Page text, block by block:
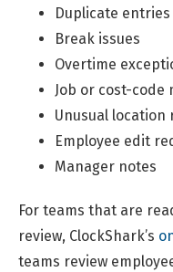
Duplicate entries
Break issues
Overtime
Job or cost-code
Unusual location
Employee edit
Manager notes
For teams that are
review, ClockShark’s
teams review